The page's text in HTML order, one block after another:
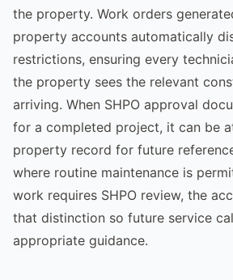
the property. Work orders
property accounts automatically
restrictions, ensuring every
the property sees the relevant
arriving. When SHPO approval
for a completed project, it can be
property record for future
where routine maintenance is
work requires SHPO review, the
that distinction so future service
appropriate guidance.